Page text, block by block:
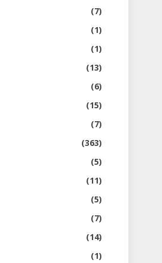
(7)
(1)
(1)
(13)
(6)
(15)
(7)
(363)
(5)
(11)
(5)
(7)
(14)
(1)